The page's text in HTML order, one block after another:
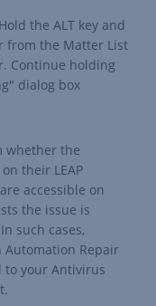
the ALT key and
from the Matter List
Continue holding
dialog box
whether the
their LEAP
accessible on
the issue is
such cases,
Automation Repair
to your Antivirus
.